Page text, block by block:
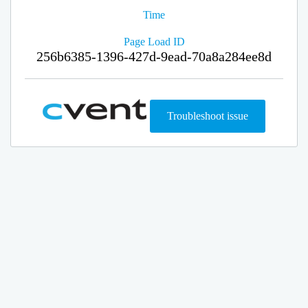
Time
Page Load ID
256b6385-1396-427d-9ead-70a8a284ee8d
Troubleshoot issue